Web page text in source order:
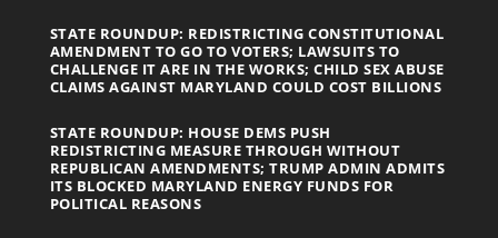
STATE ROUNDUP: REDISTRICTING CONSTITUTIONAL
AMENDMENT TO GO TO VOTERS; LAWSUITS TO
CHALLENGE IT ARE IN THE WORKS; CHILD SEX ABUSE
CLAIMS AGAINST MARYLAND COULD COST BILLIONS
STATE ROUNDUP: HOUSE DEMS PUSH
REDISTRICTING MEASURE THROUGH WITHOUT
REPUBLICAN AMENDMENTS; TRUMP ADMIN ADMITS
ITS BLOCKED MARYLAND ENERGY FUNDS FOR
POLITICAL REASONS